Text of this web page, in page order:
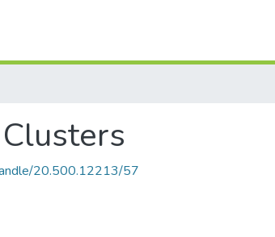
20.500.12213/57